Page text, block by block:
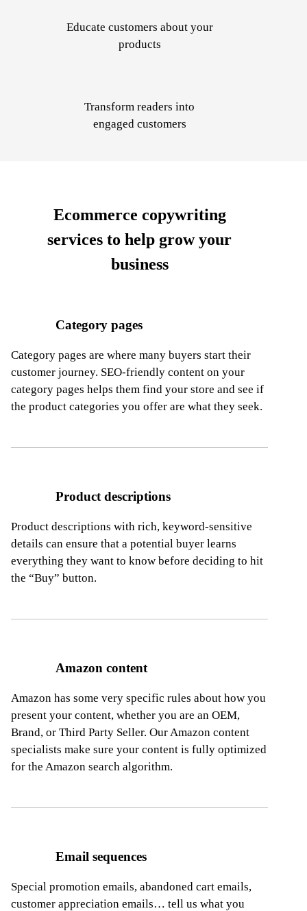
Educate customers about your
products
Transform readers into
engaged customers
Ecommerce copywriting
services to help grow your
business
Category pages
Category pages are where many buyers start their
customer journey. SEO-friendly content on your
category pages helps them find your store and see if
the product categories you offer are what they seek.
Product descriptions
Product descriptions with rich, keyword-sensitive
details can ensure that a potential buyer learns
everything they want to know before deciding to hit
the “Buy” button.
Amazon content
Amazon has some very specific rules about how you
present your content, whether you are an OEM,
Brand, or Third Party Seller. Our Amazon content
specialists make sure your content is fully optimized
for the Amazon search algorithm.
Email sequences
Special promotion emails, abandoned cart emails,
customer appreciation emails… tell us what you